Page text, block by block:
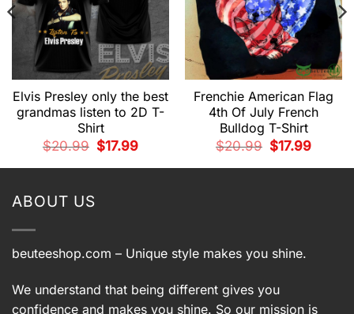
Elvis Presley only the best
grandmas listen to 2D T-
Shirt
$20.99
Original
price
$17.99Current
Frenchie American Flag
4th Of July French
Bulldog T-Shirt
$20.99
Original
price
$17.99Current
ABOUT US
beuteeshop.com – Unique style makes you shine.
We understand that being different gives you
confidence and makes you shine. So our mission is